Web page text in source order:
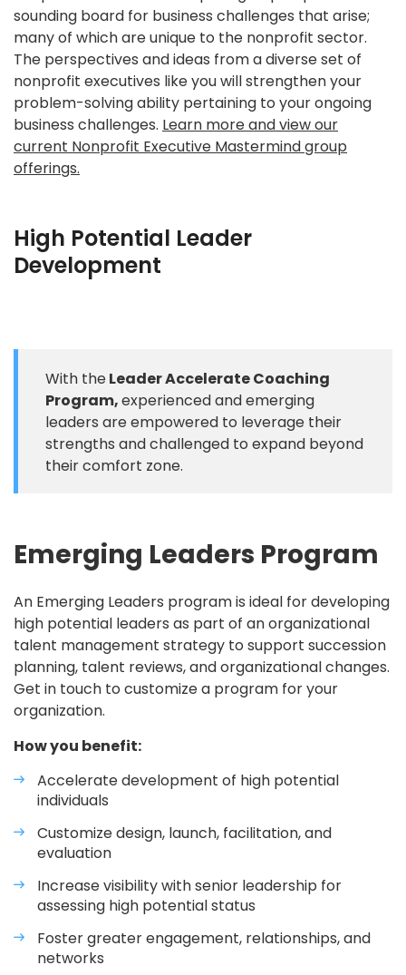
sounding board for business challenges that arise;
many of which are unique to the nonprofit sector.
The perspectives and ideas from a diverse set of
nonprofit executives like you will strengthen your
problem-solving ability pertaining to your ongoing
business challenges. Learn more and view our
current Nonprofit Executive Mastermind group
offerings.
High Potential Leader
Development
With theLeader Accelerate Coaching
Program,experienced and emerging
leaders are empowered to leverage their
strengths and challenged to expand beyond
their comfort zone.
Emerging Leaders Program
An Emerging Leaders program is ideal for developing
high potential leaders as part of an organizational
talent management strategy to support succession
planning, talent reviews, and organizational changes.
Get in touch to customize a program for your
organization.
How you benefit:
Accelerate development of high potential
individuals
Customize design, launch, facilitation, and
evaluation
Increase visibility with senior leadership for
assessing high potential status
Foster greater engagement, relationships, and
networks